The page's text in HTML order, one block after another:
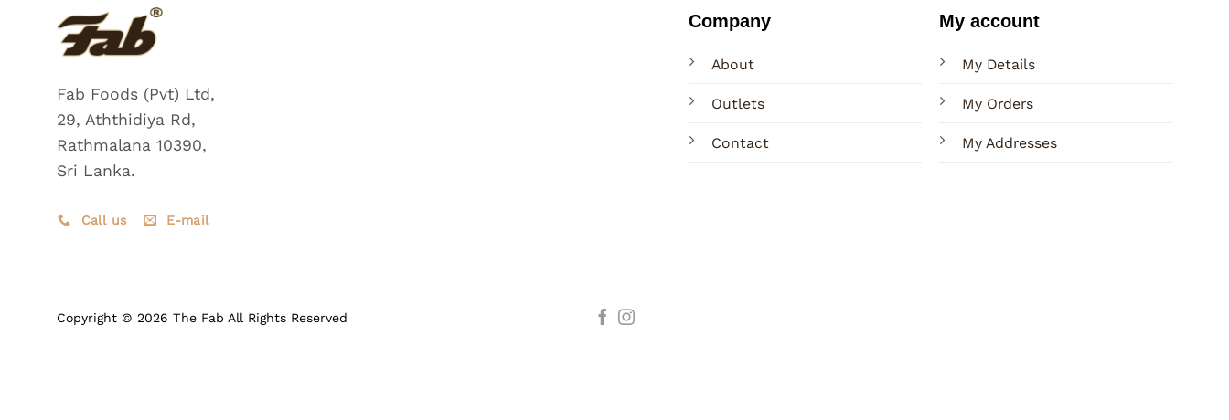
Fab Foods (Pvt) Ltd,
29, Aththidiya Rd,
Rathmalana 10390,
Sri Lanka.
Call us E-mail
Company
About
Outlets
Contact
My account
My Details
My Orders
My Addresses
Copyright © 2026 The Fab All Rights Reserved